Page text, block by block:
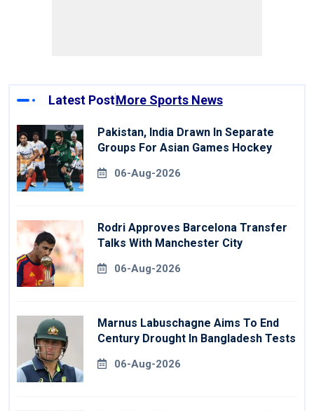
Latest PostMore Sports News
Pakistan, India Drawn In Separate
Groups For Asian Games Hockey
06-Aug-2026
Rodri Approves Barcelona Transfer
Talks With Manchester City
06-Aug-2026
Marnus Labuschagne Aims To End
Century Drought In Bangladesh Tests
06-Aug-2026